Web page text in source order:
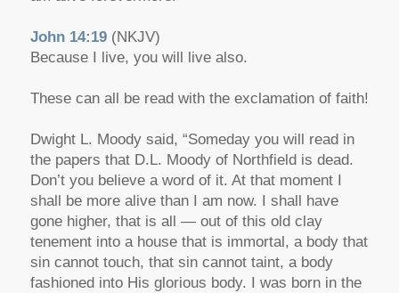
John 14:19 (NKJV)
Because I live, you will live also.
These can all be read with the exclamation of faith!
Dwight L. Moody said, “Someday you will read in
the papers that D.L. Moody of Northfield is dead.
Don’t you believe a word of it. At that moment I
shall be more alive than I am now. I shall have
gone higher, that is all — out of this old clay
tenement into a house that is immortal, a body that
sin cannot touch, that sin cannot taint, a body
fashioned into His glorious body. I was born in the